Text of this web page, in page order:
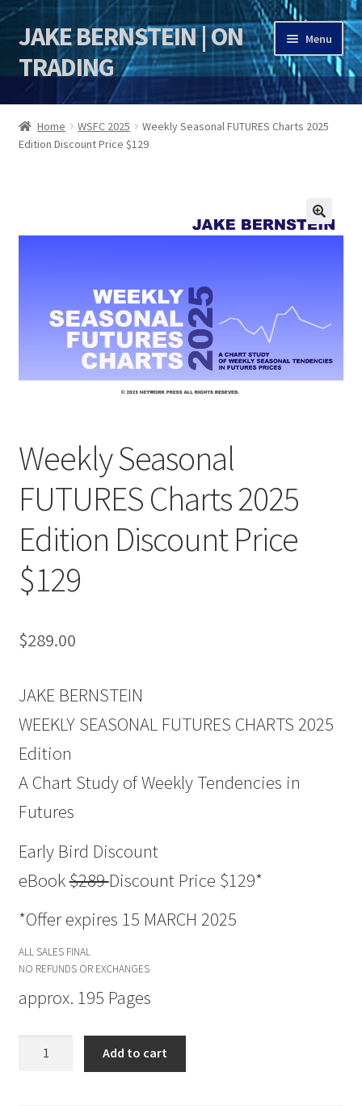
Skip
to
navigation
Skip
to
content
JAKE BERNSTEIN | ON
TRADING
Menu
HOME
DSI | DSIE
Home WSFC 2025
Weekly Seasonal FUTURES Charts 2025
Edition Discount Price $129
🔍
Weekly Seasonal
FUTURES Charts 2025
Edition Discount Price
$129
$289.00
JAKE BERNSTEIN
WEEKLY SEASONAL FUTURES CHARTS 2025
Edition
A Chart Study of Weekly Tendencies in
Futures
Early Bird Discount
eBook$289Discount Price $129*
*Offer expires 15 MARCH 2025
ALL SALES FINAL
NO REFUNDS OR EXCHANGES
approx. 195 Pages
Add to cart